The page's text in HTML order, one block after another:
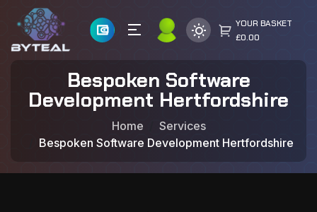
YOUR BASKET
£0.00
Bespoken Software
Development Hertfordshire
Home
Services
Bespoken Software Development Hertfordshire